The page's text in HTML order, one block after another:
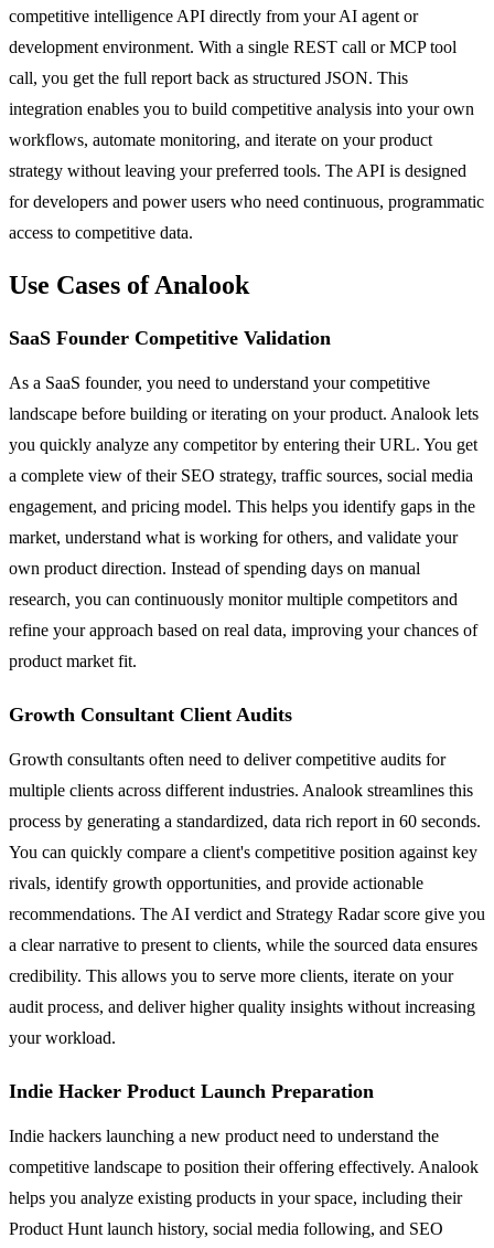
competitive intelligence API directly from your AI agent or
development environment. With a single REST call or MCP tool
call, you get the full report back as structured JSON. This
integration enables you to build competitive analysis into your own
workflows, automate monitoring, and iterate on your product
strategy without leaving your preferred tools. The API is designed
for developers and power users who need continuous, programmatic
access to competitive data.
Use Cases of Analook
SaaS Founder Competitive Validation
As a SaaS founder, you need to understand your competitive
landscape before building or iterating on your product. Analook lets
you quickly analyze any competitor by entering their URL. You get
a complete view of their SEO strategy, traffic sources, social media
engagement, and pricing model. This helps you identify gaps in the
market, understand what is working for others, and validate your
own product direction. Instead of spending days on manual
research, you can continuously monitor multiple competitors and
refine your approach based on real data, improving your chances of
product market fit.
Growth Consultant Client Audits
Growth consultants often need to deliver competitive audits for
multiple clients across different industries. Analook streamlines this
process by generating a standardized, data rich report in 60 seconds.
You can quickly compare a client's competitive position against key
rivals, identify growth opportunities, and provide actionable
recommendations. The AI verdict and Strategy Radar score give you
a clear narrative to present to clients, while the sourced data ensures
credibility. This allows you to serve more clients, iterate on your
audit process, and deliver higher quality insights without increasing
your workload.
Indie Hacker Product Launch Preparation
Indie hackers launching a new product need to understand the
competitive landscape to position their offering effectively. Analook
helps you analyze existing products in your space, including their
Product Hunt launch history, social media following, and SEO